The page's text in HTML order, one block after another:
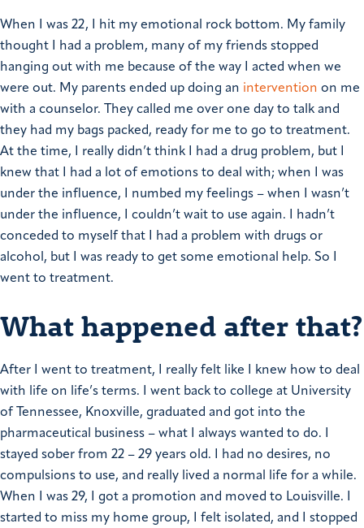
When I was 22, I hit my emotional rock bottom. My family
thought I had a problem, many of my friends stopped
hanging out with me because of the way I acted when we
were out. My parents ended up doing an intervention on me
with a counselor. They called me over one day to talk and
they had my bags packed, ready for me to go to treatment.
At the time, I really didn’t think I had a drug problem, but I
knew that I had a lot of emotions to deal with; when I was
under the influence, I numbed my feelings – when I wasn’t
under the influence, I couldn’t wait to use again.
I hadn’t
conceded to myself that I had a problem with drugs or
alcohol, but I was ready to get some emotional help. So I
went to treatment.
What happened after that?
After I went to treatment, I really felt like I knew how to deal
with life on life’s terms. I went back to college at University
of Tennessee, Knoxville, graduated and got into the
pharmaceutical business – what I always wanted to do.
stayed sober from 22 – 29 years old. I had no desires, no
compulsions to use, and really lived a normal life for a while.
When I was 29, I got a promotion and moved to Louisville. I
started to miss my home group, I felt isolated, and I stopped